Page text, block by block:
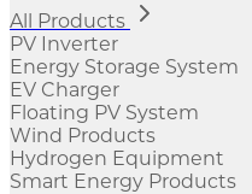
All Products
PV Inverter
Energy Storage System
EV Charger
Floating PV System
Wind Products
Hydrogen Equipment
Smart Energy Products